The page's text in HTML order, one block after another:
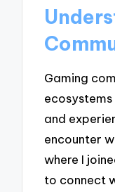
Gaming
ecosystems
and
encounter
where I
to connect